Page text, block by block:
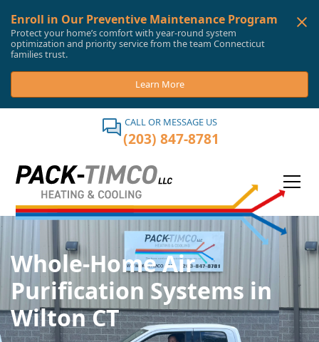
Enroll in Our Preventive Maintenance Program
Protect your home’s comfort with year-round system
optimization and priority service from the team Connecticut
families trust.
Learn More
CALL OR MESSAGE US
(203) 847-8781
Whole-Home Air
Purification Systems in
Wilton CT